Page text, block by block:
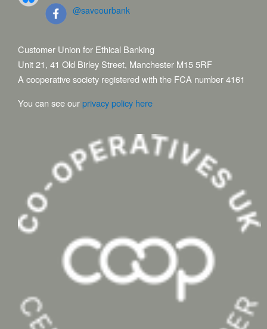
@saveourbank
Customer Union for Ethical Banking
Unit 21, 41 Old Birley Street, Manchester M15 5RF
A cooperative society registered with the FCA number 4161
You can see ourprivacy policy here